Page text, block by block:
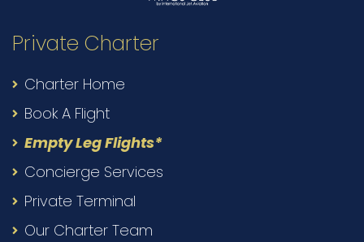
Private Charter
Charter Home
Book A Flight
Empty Leg Flights*
Concierge Services
Private Terminal
Our Charter Team